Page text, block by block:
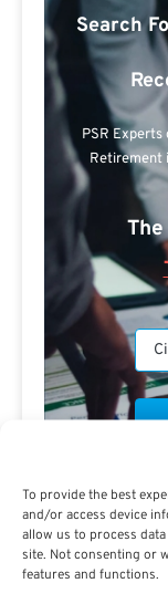
To provide the best
and/or access device
allow us to process
site. Not consenting or
features and functions.
Search
PSR
Retirement